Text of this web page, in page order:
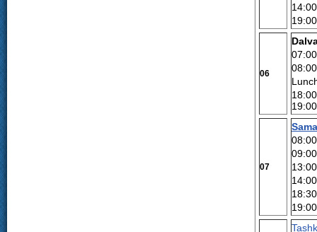
06
07
08:00
09:00
13:00
14:00
19:00